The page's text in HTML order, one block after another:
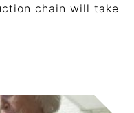
chain will take